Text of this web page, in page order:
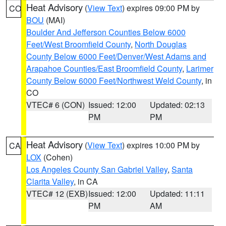
CO Heat Advisory (View Text) expires 09:00 PM by
BOU (MAI)
Boulder And Jefferson Counties Below 6000
Feet/West Broomfield County, North Douglas
County Below 6000 Feet/Denver/West Adams and
Arapahoe Counties/East Broomfield County, Larimer
County Below 6000 Feet/Northwest Weld County, in
CO
VTEC# 6 (CON) Issued: 12:00
PM
Updated: 02:13
PM
CA Heat Advisory (View Text) expires 10:00 PM by
LOX (Cohen)
Los Angeles County San Gabriel Valley, Santa
Clarita Valley, in CA
VTEC# 12 (EXB)Issued: 12:00
PM
Updated: 11:11
AM